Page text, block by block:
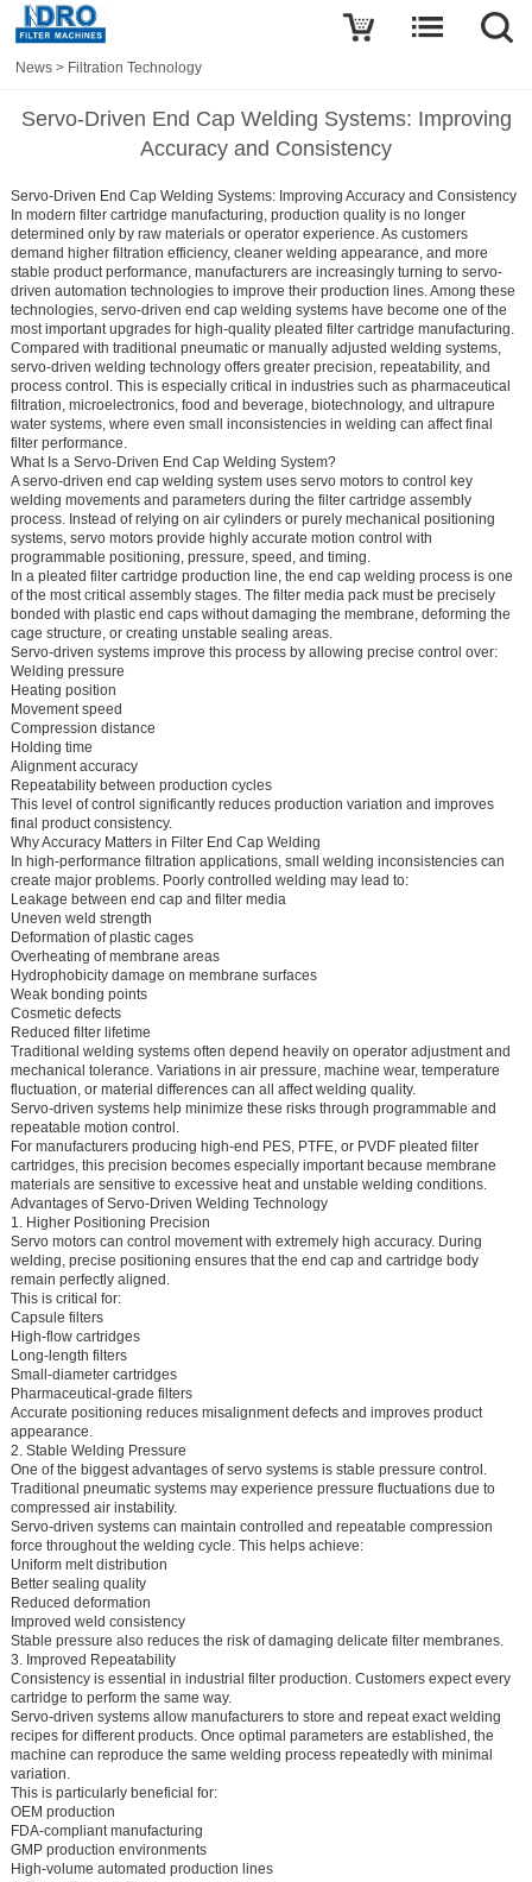
News > Filtration Technology
Servo-Driven End Cap Welding Systems: Improving
Accuracy and Consistency
Servo-Driven End Cap Welding Systems: Improving Accuracy and Consistency
In modern filter cartridge manufacturing, production quality is no longer
determined only by raw materials or operator experience. As customers
demand higher filtration efficiency, cleaner welding appearance, and more
stable product performance, manufacturers are increasingly turning to servo-
driven automation technologies to improve their production lines. Among these
technologies, servo-driven end cap welding systems have become one of the
most important upgrades for high-quality pleated filter cartridge manufacturing.
Compared with traditional pneumatic or manually adjusted welding systems,
servo-driven welding technology offers greater precision, repeatability, and
process control. This is especially critical in industries such as pharmaceutical
filtration, microelectronics, food and beverage, biotechnology, and ultrapure
water systems, where even small inconsistencies in welding can affect final
filter performance.
What Is a Servo-Driven End Cap Welding System?
A servo-driven end cap welding system uses servo motors to control key
welding movements and parameters during the filter cartridge assembly
process. Instead of relying on air cylinders or purely mechanical positioning
systems, servo motors provide highly accurate motion control with
programmable positioning, pressure, speed, and timing.
In a pleated filter cartridge production line, the end cap welding process is one
of the most critical assembly stages. The filter media pack must be precisely
bonded with plastic end caps without damaging the membrane, deforming the
cage structure, or creating unstable sealing areas.
Servo-driven systems improve this process by allowing precise control over:
Welding pressure
Heating position
Movement speed
Compression distance
Holding time
Alignment accuracy
Repeatability between production cycles
This level of control significantly reduces production variation and improves
final product consistency.
Why Accuracy Matters in Filter End Cap Welding
In high-performance filtration applications, small welding inconsistencies can
create major problems. Poorly controlled welding may lead to:
Leakage between end cap and filter media
Uneven weld strength
Deformation of plastic cages
Overheating of membrane areas
Hydrophobicity damage on membrane surfaces
Weak bonding points
Cosmetic defects
Reduced filter lifetime
Traditional welding systems often depend heavily on operator adjustment and
mechanical tolerance. Variations in air pressure, machine wear, temperature
fluctuation, or material differences can all affect welding quality.
Servo-driven systems help minimize these risks through programmable and
repeatable motion control.
For manufacturers producing high-end PES, PTFE, or PVDF pleated filter
cartridges, this precision becomes especially important because membrane
materials are sensitive to excessive heat and unstable welding conditions.
Advantages of Servo-Driven Welding Technology
1. Higher Positioning Precision
Servo motors can control movement with extremely high accuracy. During
welding, precise positioning ensures that the end cap and cartridge body
remain perfectly aligned.
This is critical for:
Capsule filters
High-flow cartridges
Long-length filters
Small-diameter cartridges
Pharmaceutical-grade filters
Accurate positioning reduces misalignment defects and improves product
appearance.
2. Stable Welding Pressure
One of the biggest advantages of servo systems is stable pressure control.
Traditional pneumatic systems may experience pressure fluctuations due to
compressed air instability.
Servo-driven systems can maintain controlled and repeatable compression
force throughout the welding cycle. This helps achieve:
Uniform melt distribution
Better sealing quality
Reduced deformation
Improved weld consistency
Stable pressure also reduces the risk of damaging delicate filter membranes.
3. Improved Repeatability
Consistency is essential in industrial filter production. Customers expect every
cartridge to perform the same way.
Servo-driven systems allow manufacturers to store and repeat exact welding
recipes for different products. Once optimal parameters are established, the
machine can reproduce the same welding process repeatedly with minimal
variation.
This is particularly beneficial for:
OEM production
FDA-compliant manufacturing
GMP production environments
High-volume automated production lines